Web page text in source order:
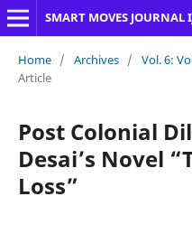
SMART MOVES JOURNAL
Home / Archives / Vol. 6:
Article
Post Colonial
Desai’s Novel
Loss”